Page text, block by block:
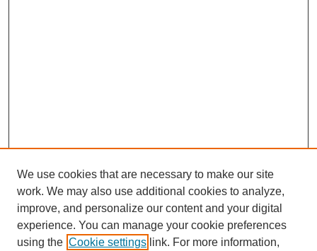
We use cookies that are necessary to make our site
work. We may also use additional cookies to analyze,
improve, and personalize our content and your digital
experience. You can manage your cookie preferences
using the Cookie settings link. For more information,